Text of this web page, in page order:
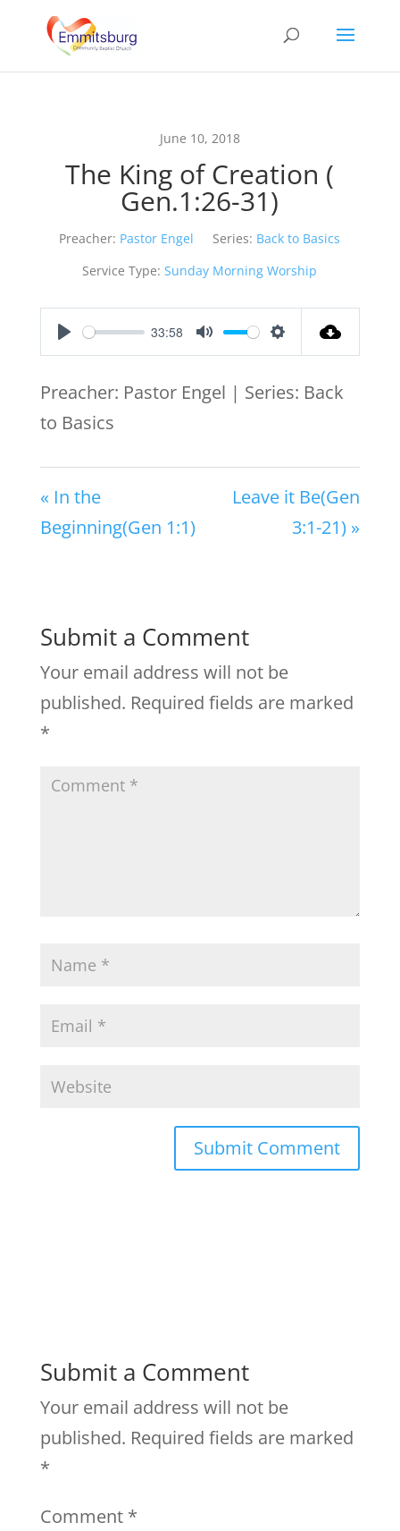
June 10, 2018
The King of Creation (
Gen.1:26-31)
Preacher: Pastor Engel Series: Back to Basics
Service Type: Sunday Morning Worship
Play
33:58
Mute Settings
Preacher: Pastor Engel | Series: Back
to Basics
« In the
Beginning(Gen 1:1)
Leave it Be(Gen
3:1-21) »
Submit a Comment
Your email address will not be
published. Required fields are marked
*
Submit a Comment
Your email address will not be
published. Required fields are marked
*
Comment *